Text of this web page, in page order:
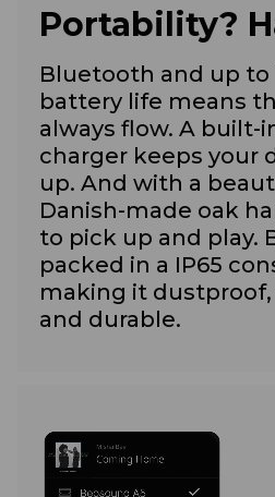
Portability?
Bluetooth and up to
battery life means
always flow. A built-
charger keeps your
up. And with a
Danish-made oak
to pick up and play.
packed in a IP65
making it
and durable.